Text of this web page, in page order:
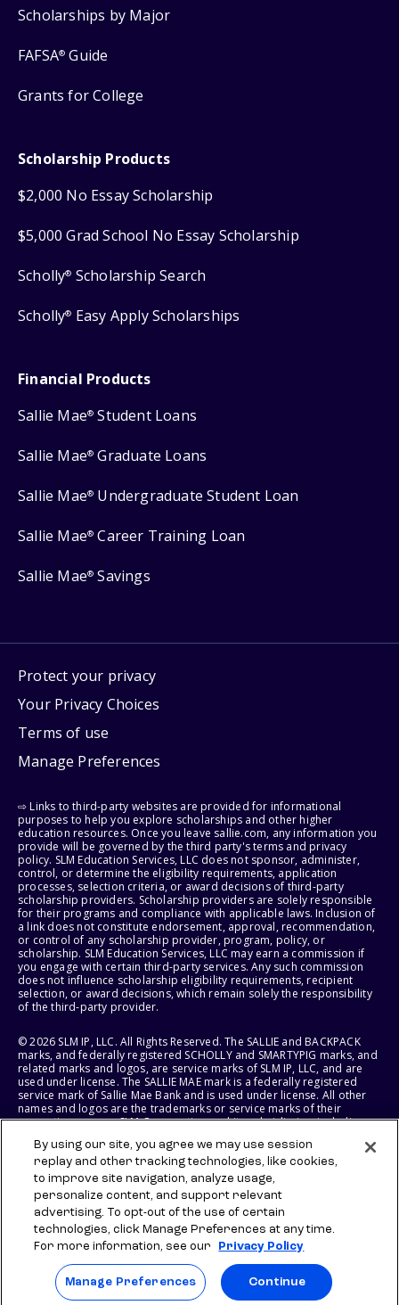
Scholarships by Major
FAFSA® Guide
Grants for College
Scholarship Products
$2,000 No Essay Scholarship
$5,000 Grad School No Essay Scholarship
Scholly® Scholarship Search
Scholly® Easy Apply Scholarships
Financial Products
Sallie Mae® Student Loans
Sallie Mae® Graduate Loans
Sallie Mae® Undergraduate Student Loan
Sallie Mae® Career Training Loan
Sallie Mae® Savings
Protect your privacy
Your Privacy Choices
Terms of use
Manage Preferences
⇨ Links to third-party websites are provided for informational
purposes to help you explore scholarships and other higher
education resources. Once you leave sallie.com, any information you
provide will be governed by the third party's terms and privacy
policy. SLM Education Services, LLC does not sponsor, administer,
control, or determine the eligibility requirements, application
processes, selection criteria, or award decisions of third-party
scholarship providers. Scholarship providers are solely responsible
for their programs and compliance with applicable laws. Inclusion of
a link does not constitute endorsement, approval, recommendation,
or control of any scholarship provider, program, policy, or
scholarship. SLM Education Services, LLC may earn a commission if
you engage with certain third-party services. Any such commission
does not influence scholarship eligibility requirements, recipient
selection, or award decisions, which remain solely the responsibility
of the third-party provider.
© 2026 SLM IP, LLC. All Rights Reserved. The SALLIE and BACKPACK
marks, and federally registered SCHOLLY and SMARTYPIG marks, and
related marks and logos, are service marks of SLM IP, LLC, and are
used under license. The SALLIE MAE mark is a federally registered
service mark of Sallie Mae Bank and is used under license. All other
names and logos are the trademarks or service marks of their
respective owners. SLM Corporation and its subsidiaries, including
States of America.
SLM EDUCATION SERVICES, LLC AND SALLIE MAE BANK RESERVE THE
RIGHT TO MODIFY OR DISCONTINUE PRODUCTS, SERVICES, AND
BENEFITS AT ANY TIME WITHOUT NOTICE.
By using our site, you agree we may use session
replay and other tracking technologies, like cookies,
to improve site navigation, analyze usage,
personalize content, and support relevant
advertising. To opt-out of the use of certain
technologies, click Manage Preferences at any time.
For more information, see our
Privacy Policy
Manage Preferences Continue